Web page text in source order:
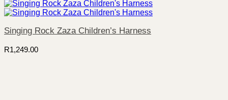
Singing Rock Zaza Children’s Harness
R1,249.00